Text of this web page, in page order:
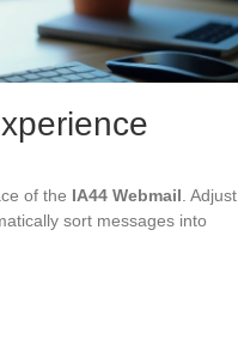
of the IA44 Webmail . Adjust
sort messages into